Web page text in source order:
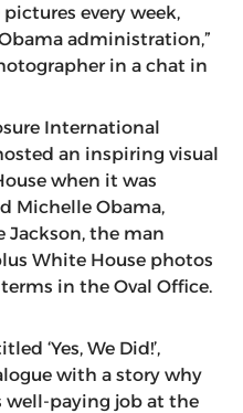
every week,
administration,”
in a chat in
International
an inspiring visual
when it was
Michelle Obama,
Jackson, the man
White House photos
in the Oval Office.
‘Yes, We Did!’,
with a story why
well-paying job at the